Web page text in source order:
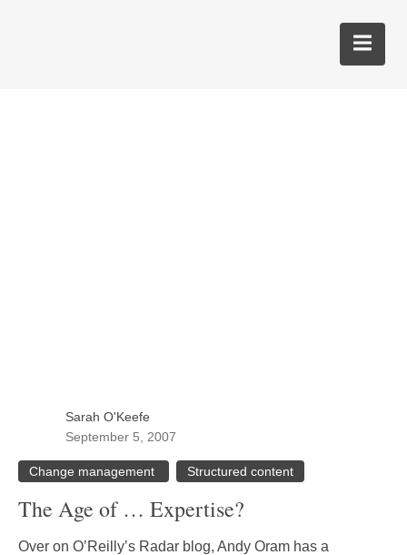
Sarah O'Keefe
September 5, 2007
Change management Structured content
The Age of … Expertise?
Over on O’Reilly’s Radar blog, Andy Oram has a